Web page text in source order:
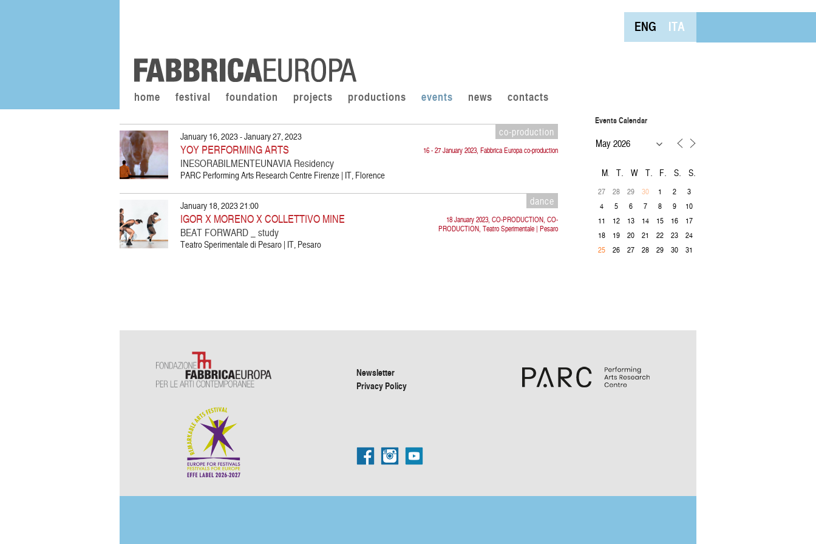
ENG ITA
home festival foundation projects productions events news contacts
co-production
16 - 27 January 2023, Fabbrica Europa co-production
January 16, 2023 - January 27, 2023
YOY PERFORMING ARTS
INESORABILMENTEUNAVIA Residency
PARC Performing Arts Research Centre Firenze | IT, Florence
dance
18 January 2023, CO-PRODUCTION, CO-
PRODUCTION, Teatro Sperimentale | Pesaro
January 18, 2023 21:00
IGOR X MORENO X COLLETTIVO MINE
BEAT FORWARD _ study
Teatro Sperimentale di Pesaro | IT, Pesaro
Events Calendar
M T W T F S S
27 28 29 30 1 2
3
4
5 6 7 8 9
10
11
12 13 14 15 16
17
18
19 20 21 22 23
24
25
26 27 28 29 30 31
Newsletter
Privacy Policy